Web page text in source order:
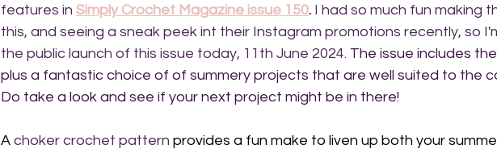
features in Simply Crochet Magazine issue 150. I had so much fun making
this, and seeing a sneak peek int their Instagram promotions recently, so
the public launch of this issue today, 11th June 2024. The issue includes
plus a fantastic choice of of summery projects that are well suited to the
Do take a look and see if your next project might be in there!
A choker crochet pattern provides a fun make to liven up both your